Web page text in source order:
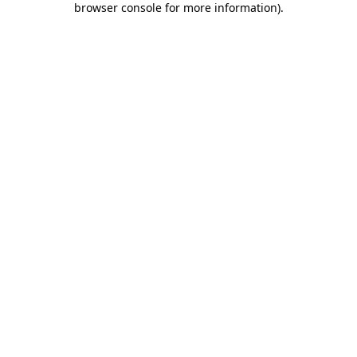
browser console for more information).